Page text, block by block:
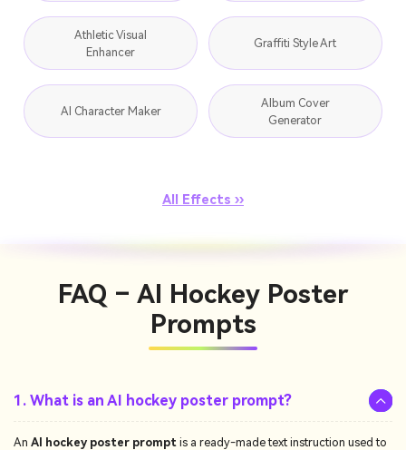
Athletic Visual
Enhancer
Graffiti Style Art
AI Character Maker
Album Cover
Generator
All Effects ››
FAQ – AI Hockey Poster
Prompts
1. What is an AI hockey poster prompt?
An AI hockey poster prompt is a ready-made text instruction used to